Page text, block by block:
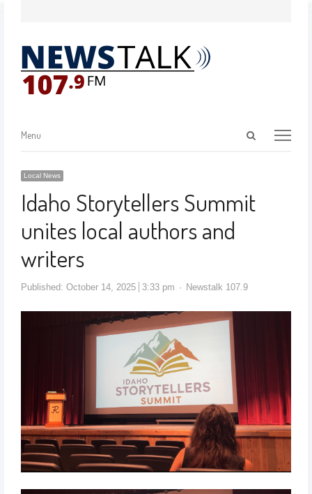
Menu
Local News
Idaho Storytellers Summit
unites local authors and
writers
Published: October 14, 2025 3:33 pm Newstalk 107.9